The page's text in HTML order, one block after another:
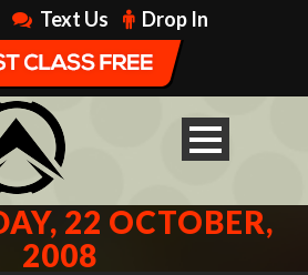
Text Us Drop In
22 OCTOBER,
2008